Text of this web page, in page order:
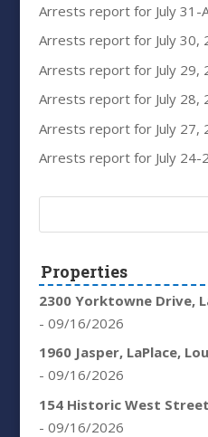
Arrests report for July 31-
Arrests report for July 30,
Arrests report for July 29,
Arrests report for July 28,
Arrests report for July 27,
Arrests report for July 24-
Properties
2300 Yorktowne Drive,
- 09/16/2026
1960 Jasper, LaPlace,
- 09/16/2026
154 Historic West
- 09/16/2026